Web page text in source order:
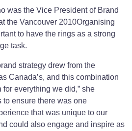
was the Vice President of Brand
the Vancouver 2010Organising
to have the rings as a strong
task.
strategy drew from the
Canada’s, and this combination
everything we did,” she
to ensure there was one
that was unique to our
could also engage and inspire as